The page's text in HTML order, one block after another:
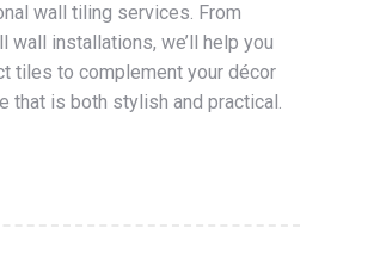
wall tiling services. From
wall installations, we’ll help you
tiles to complement your décor
that is both stylish and practical.